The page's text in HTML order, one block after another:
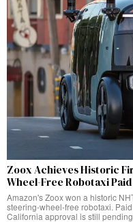
Zoox Achieves Historic
Wheel-Free Robotaxi
Amazon's Zoox won a historic
steering-wheel-free robotaxi.
California approval is still